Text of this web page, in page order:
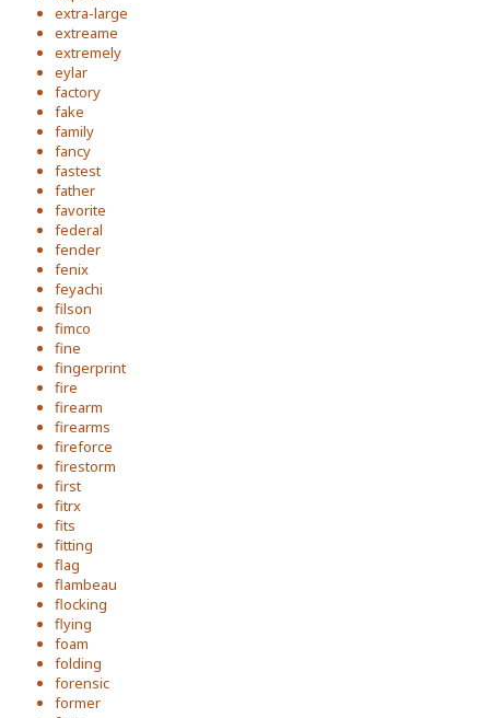
extra-large
extreame
extremely
eylar
factory
fake
family
fancy
fastest
father
favorite
federal
fender
fenix
feyachi
filson
fimco
fine
fingerprint
fire
firearm
firearms
fireforce
firestorm
first
fitrx
fits
fitting
flag
flambeau
flocking
flying
foam
folding
forensic
former